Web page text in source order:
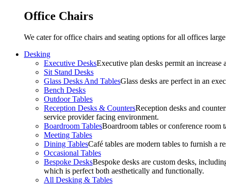
Office Chairs
We cater for office chairs and seating options for all offices
Desking
Executive DesksExecutive plan desks permit an
Sit Stand Desks
Glass Desks And TablesGlass desks are perfect in an
Bench Desks
Outdoor Tables
Reception Desks & CountersReception desks and
service provider facing environment.
Boardroom TablesBoardroom tables or conference room
Meeting Tables
Dining TablesCafé tables are modern tables to furnish a
Occasional Tables
Bespoke DesksBespoke desks are custom desks,
which is perfect both aesthetically and functionally.
All Desking & Tables